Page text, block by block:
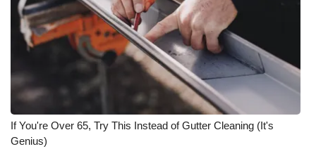
WCBI Senior Expo 2025
Job Fair 2025
Senior Spotlight 2026
Local Events
If You're Over 65, Try This Instead of Gutter Cleaning (It's
Genius)